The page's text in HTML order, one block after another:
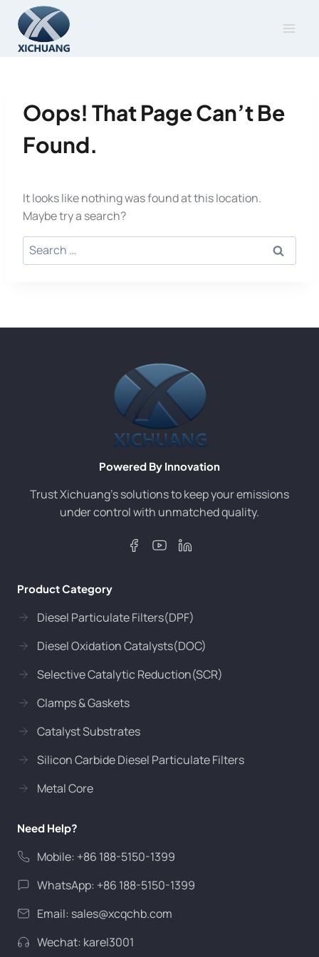
content
Oops! That Page Can’t Be
Found.
It looks like nothing was found at this location.
Maybe try a search?
Search
for:
Powered By Innovation
Trust Xichuang’s solutions to keep your emissions
under control with unmatched quality.
Product Category
Diesel Particulate Filters(DPF)
Diesel Oxidation Catalysts(DOC)
Selective Catalytic Reduction(SCR)
Clamps & Gaskets
Catalyst Substrates
Silicon Carbide Diesel Particulate Filters
Metal Core
Need Help?
Mobile: +86 188-5150-1399
WhatsApp: +86 188-5150-1399
Email: sales@xcqchb.com
Wechat: karel3001